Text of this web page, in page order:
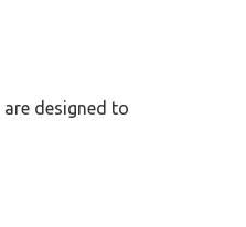
designed to